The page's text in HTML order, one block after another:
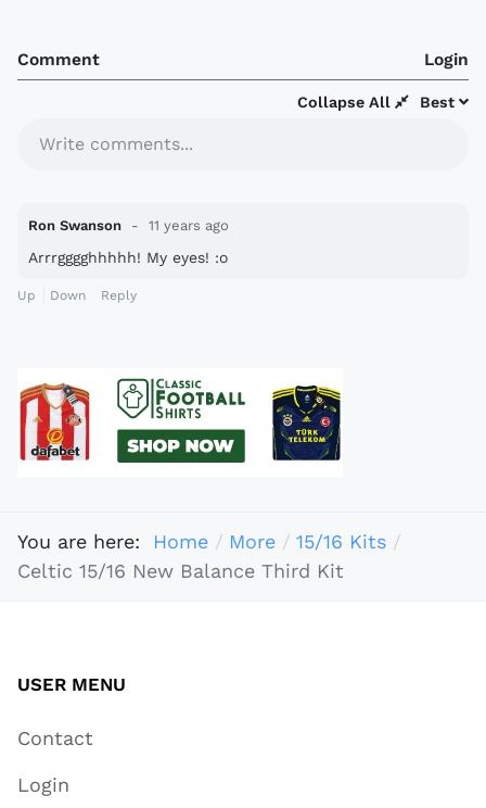
Comment Login
Best
Collapse All
Write comments...
Ron Swanson 11 years ago
Arrrgggghhhhh! My eyes! :o
Up Down Reply
You are here: Home More
15/16 Kits
Celtic 15/16 New Balance Third Kit
USER MENU
Contact
Login